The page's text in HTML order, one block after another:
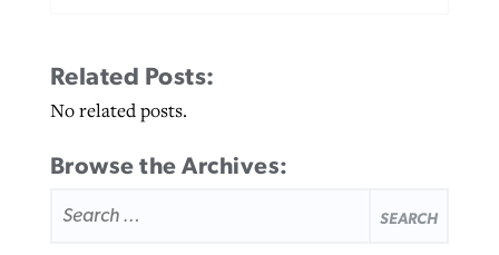
Related Posts:
No related posts.
Browse the Archives:
FOR: